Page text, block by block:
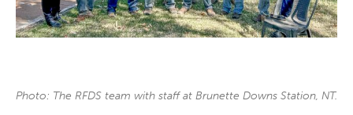
Photo: The RFDS team with staff at Brunette Downs Station, NT.